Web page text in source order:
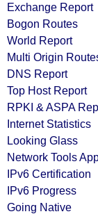
Exchange Report
Bogon Routes
World Report
Multi Origin
DNS Report
Top Host Report
RPKI & ASPA
Internet Statistics
Looking Glass
Network Tools
IPv6 Certification
IPv6 Progress
Going Native